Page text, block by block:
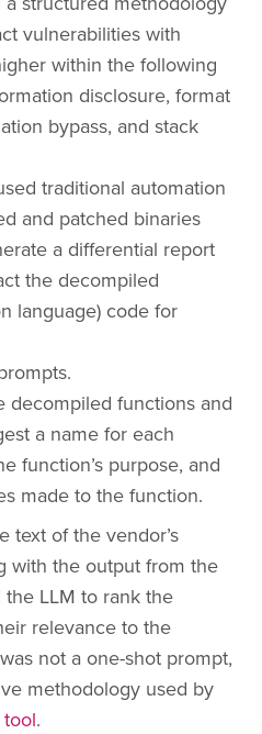
vulnerabilities with
within the following
disclosure, format
bypass, and stack
traditional automation
and patched binaries
a differential report
the decompiled
language) code for
decompiled functions and
a name for each
function’s purpose, and
made to the function.
text of the vendor’s
with the output from the
LLM to rank the
relevance to the
not a one-shot prompt,
methodology used by
.